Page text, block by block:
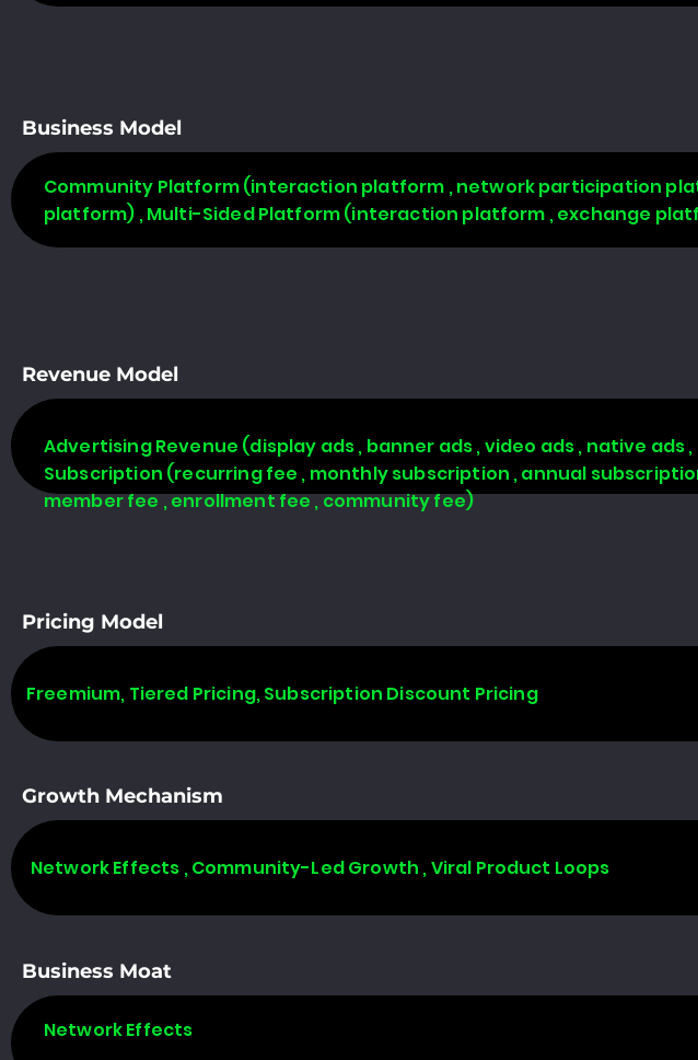
Business Model
Community Platform (interaction platform , network participation
platform) , Multi-Sided Platform (interaction platform , exchange
Revenue Model
Advertising Revenue (display ads , banner ads , video ads , native
Subscription (recurring fee , monthly subscription , annual
member fee , enrollment fee , community fee)
Pricing Model
Freemium, Tiered Pricing, Subscription Discount Pricing
Growth Mechanism
Network Effects , Community-Led Growth , Viral Product Loops
Business Moat
Network Effects